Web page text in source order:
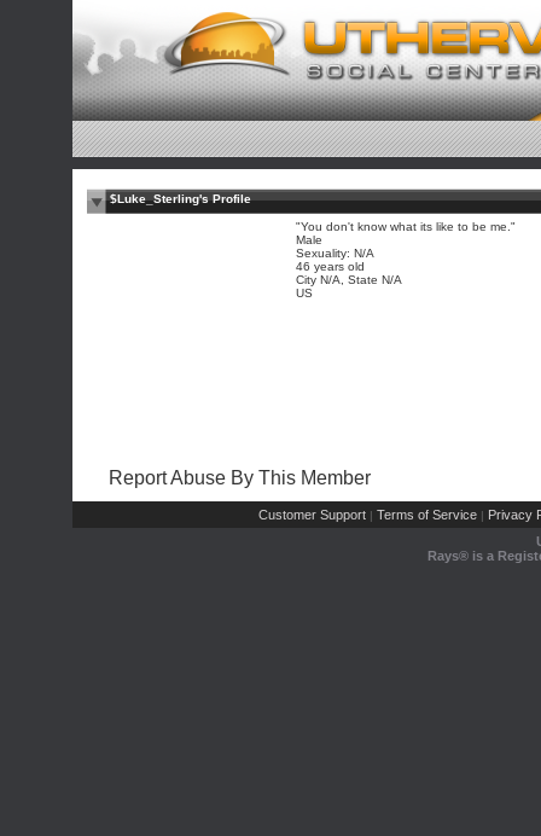
$Luke_Sterling's Profile
"You don't know what its like to be me."
Male
Sexuality: N/A
46 years old
City N/A, State N/A
US
Report Abuse By This Member
Customer Support | Terms of Service | Privacy
Rays® is a